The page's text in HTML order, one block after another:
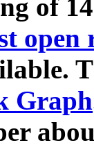
of
open
Graph